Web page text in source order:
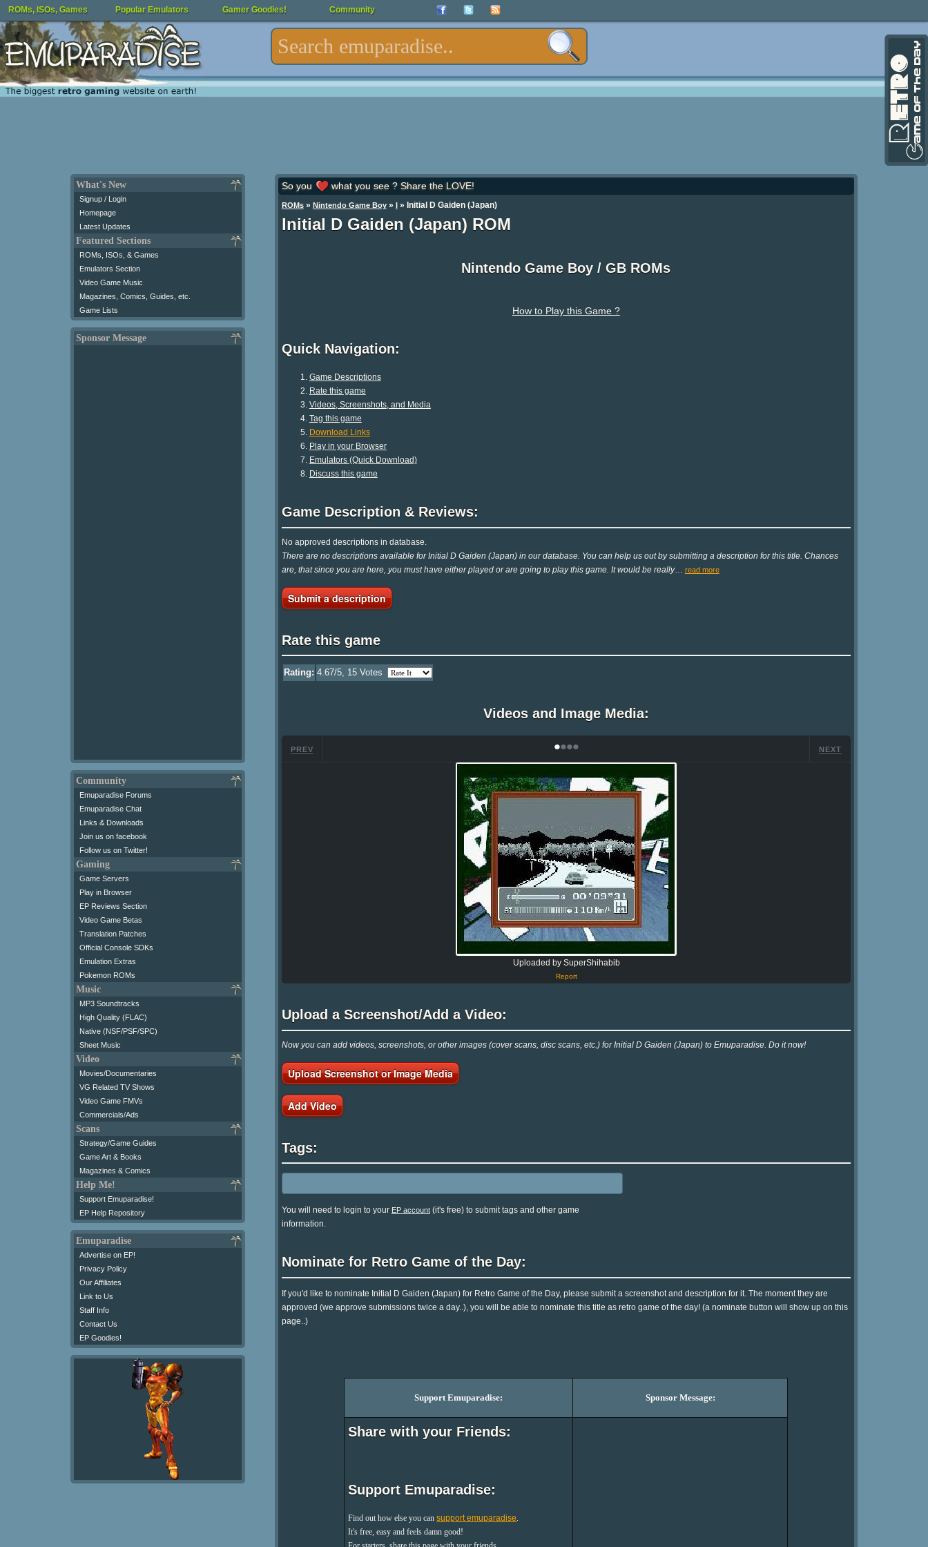
ROMs, ISOs, Games Popular Emulators Gamer Goodies! Community
What's New
Signup / Login
Homepage
Latest Updates
Featured Sections
ROMs, ISOs, & Games
Emulators Section
Video Game Music
Magazines, Comics, Guides, etc.
Game Lists
Sponsor Message
Community
Emuparadise Forums
Emuparadise Chat
Links & Downloads
Join us on facebook
Follow us on Twitter!
Gaming
Game Servers
Play in Browser
EP Reviews Section
Video Game Betas
Translation Patches
Official Console SDKs
Emulation Extras
Pokemon ROMs
Music
MP3 Soundtracks
High Quality (FLAC)
Native (NSF/PSF/SPC)
Sheet Music
Video
Movies/Documentaries
VG Related TV Shows
Video Game FMVs
Commercials/Ads
Scans
Strategy/Game Guides
Game Art & Books
Magazines & Comics
Help Me!
Support Emuparadise!
EP Help Repository
Emuparadise
Advertise on EP!
Privacy Policy
Our Affiliates
Link to Us
Staff Info
Contact Us
EP Goodies!
So you what you see ? Share the LOVE!
ROMs» Nintendo Game Boy» I» Initial D Gaiden (Japan)
Initial D Gaiden (Japan) ROM
Nintendo Game Boy / GB ROMs
How to Play this Game ?
Quick Navigation:
Game Descriptions
Rate this game
Videos, Screenshots, and Media
Tag this game
Download Links
Play in your Browser
Emulators (Quick Download)
Discuss this game
Game Description & Reviews:
No approved descriptions in database.
There are no descriptions available for Initial D Gaiden (Japan) in our database. You can help us out by submitting a description for this title. Chances
are, that since you are here, you must have either played or are going to play this game. It would be really… read more
Submit a description
Rate this game
Rating: 4.67/5, 15Votes
Videos and Image Media:
PREV •••• NEXT
Uploaded by SuperShihabib
Report
Upload a Screenshot/Add a Video:
Now you can add videos, screenshots, or other images (cover scans, disc scans, etc.) for Initial D Gaiden (Japan) to Emuparadise. Do it now!
Upload Screenshot or Image Media
Add Video
Tags:
You will need to login to your EP account(it's free) to submit tags and other game
information.
Nominate for Retro Game of the Day:
If you'd like to nominate Initial D Gaiden (Japan) for Retro Game of the Day, please submit a screenshot and description for it. The moment they are
approved (we approve submissions twice a day..), you will be able to nominate this title as retro game of the day! (a nominate button will show up on this
page..)
Support Emuparadise: Sponsor Message:
Share with your Friends:
Support Emuparadise:
Find out how else you cansupport emuparadise.
It's free, easy and feels damn good!